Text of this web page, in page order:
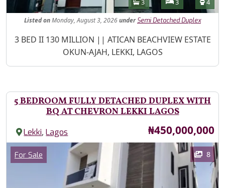
3 3 4
ListedonMonday, August 3, 2026under Semi Detached Duplex
Property Description
3 BED II 130 MILLION || ATICAN BEACHVIEW ESTATE
OKUN-AJAH, LEKKI, LAGOS
5 BEDROOM FULLY DETACHED DUPLEX WITH
BQ AT CHEVRON LEKKI LAGOS
Lekki,Lagos Price
₦450,000,000
Images
Category
For Sale 8